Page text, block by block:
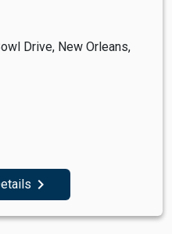
Drive, New Orleans,
navigate_next